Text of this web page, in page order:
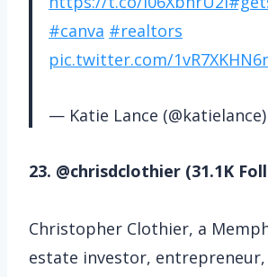
#canva #realtors
pic.twitter.com/
— Katie Lance (@katielance)
23. @chrisdclothier (31.1K
Christopher Clothier, a
estate investor,